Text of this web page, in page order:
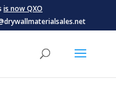
is now QXO